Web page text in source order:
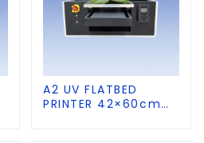
A2 UV FLATBED
PRINTER 42×60cm